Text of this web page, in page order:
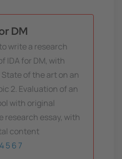
DM
write a research
IDA for DM, with
of the art on an
2. Evaluation of an
with original
research essay, with
content
456 7